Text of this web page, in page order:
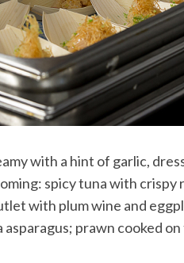
with a hint of garlic,
spicy tuna with crispy
with plum wine and
prawn cooked